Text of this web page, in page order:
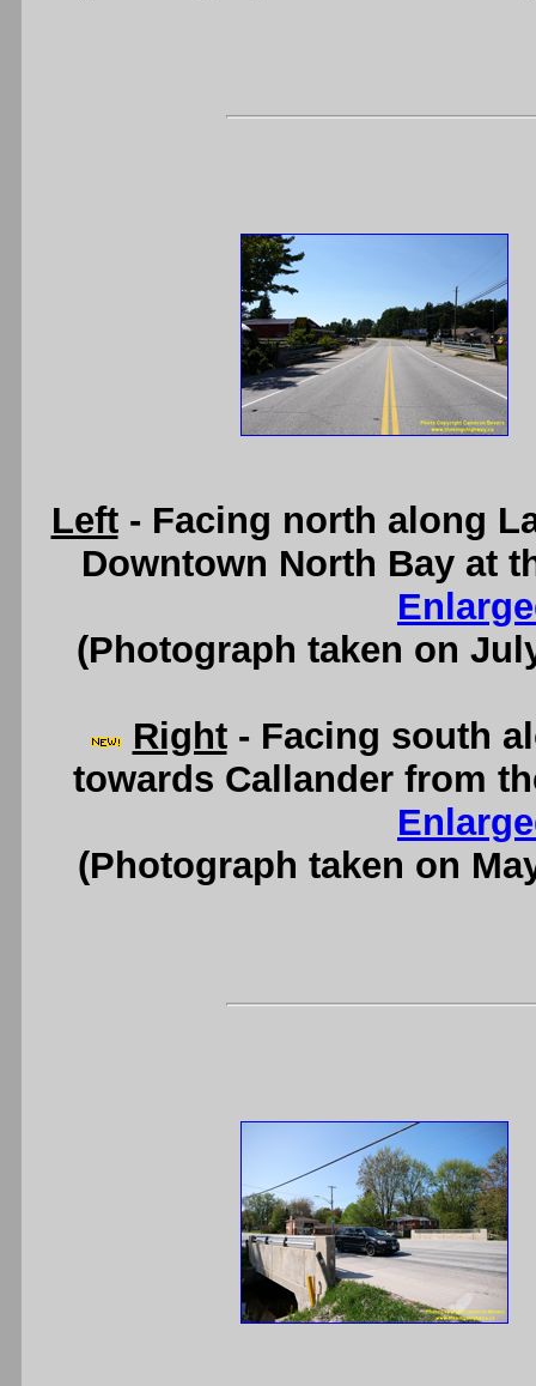
Left- Facing north along
Downtown North Bay at
(Photograph taken on
Right- Facing south
towards Callander from
(Photograph taken on